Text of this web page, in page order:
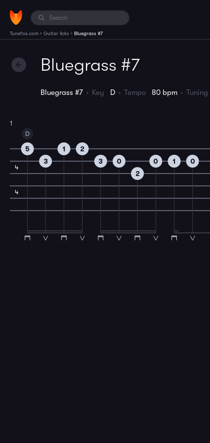
Tunefox.com › Guitar licks › Bluegrass #7
Bluegrass #7
Bluegrass #7 Key D Tempo 80 bpm Tuning
1
4
4
D
5
3
1
2
3
0
2
0 1
0